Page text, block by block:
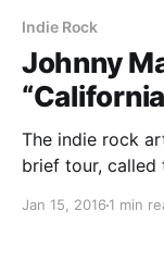
Indie Rock
Johnny
The indie rock
brief tour, called
his latest
Jan 15, 2016 1 min